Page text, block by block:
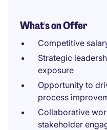
What's on Offer
Competitive
Strategic
exposure
Opportunity to
process
Collaborative
stakeholder